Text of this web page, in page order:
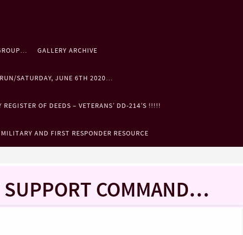
GALLERY ARCHIVE
SATURDAY, JUNE 6TH 2020…
REGISTER OF DEEDS – VETERANS’ DD-214’S !!!!!
AND FIRST RESPONDER RESOURCE
SUPPORT COMMAND…